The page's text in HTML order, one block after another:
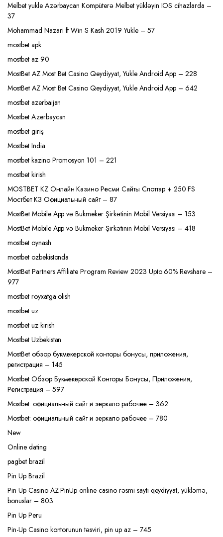
Melbet yukle Azərbaycan Kompüterə Melbet yükləyin IOS cihazlarda –
37
Mohammad Nazari ft Win S Kash 2019 Yukle – 57
mostbet apk
mostbet az 90
MostBet AZ Most Bet Casino Qeydiyyat, Yukle Android App – 228
MostBet AZ Most Bet Casino Qeydiyyat, Yukle Android App – 642
mostbet azerbaijan
Mostbet Azerbaycan
mostbet giriş
Mostbet India
mostbet kazino Promosyon 101 – 221
mostbet kirish
MOSTBET KZ Онлайн Казино Ресми Сайты Слоттар + 250 FS
Мостбет КЗ Официальный сайт – 87
MostBet Mobile App və Bukmeker Şirkətinin Mobil Versiyası – 153
MostBet Mobile App və Bukmeker Şirkətinin Mobil Versiyası – 418
mostbet oynash
mostbet ozbekistonda
MostBet Partners Affiliate Program Review 2023 Upto 60% Revshare –
977
mostbet royxatga olish
mostbet uz
mostbet uz kirish
Mostbet Uzbekistan
MostBet обзор букмекерской конторы бонусы, приложения,
регистрация – 145
Mostbet Обзор Букмекерской Конторы Бонусы, Приложения,
Регистрация – 597
Mostbet: официальный сайт и зеркало рабочее – 362
Mostbet: официальный сайт и зеркало рабочее – 780
New
Online dating
pagbet brazil
Pin Up Brazil
Pin Up Casino AZ PinUp online casino rəsmi saytı qeydiyyat, yükləmə,
bonuslar – 803
Pin Up Peru
Pin-Up Casino kontorunun təsviri, pin up az – 745